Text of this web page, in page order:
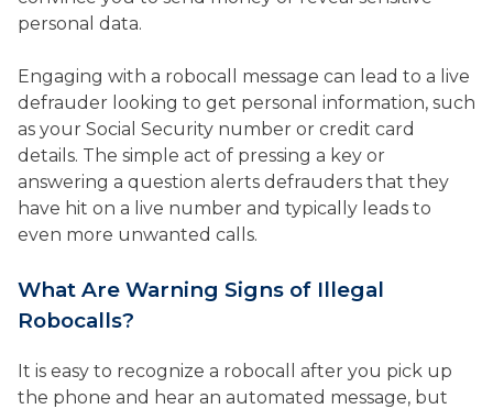
personal data.
Engaging with a robocall message can lead to a live
defrauder looking to get personal information, such
as your Social Security number or credit card
details. The simple act of pressing a key or
answering a question alerts defrauders that they
have hit on a live number and typically leads to
even more unwanted calls.
What Are Warning Signs of Illegal
Robocalls?
It is easy to recognize a robocall after you pick up
the phone and hear an automated message, but